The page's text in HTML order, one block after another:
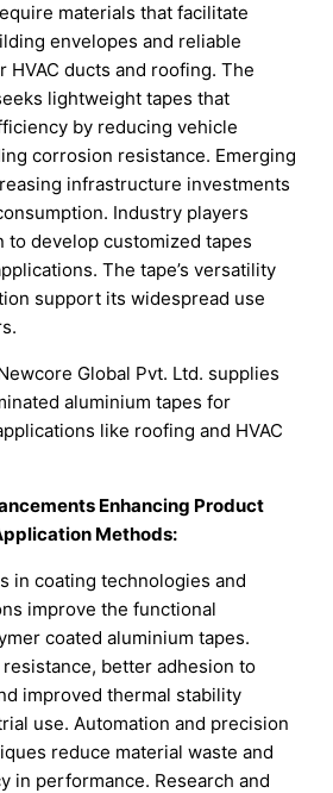
materials that facilitate
envelopes and reliable
HVAC ducts and roofing. The
lightweight tapes that
by reducing vehicle
corrosion resistance. Emerging
infrastructure investments
Industry players
to develop customized tapes
The tape’s versatility
support its widespread use
Global Pvt. Ltd. supplies
aluminium tapes for
like roofing and HVAC
Enhancing Product
Methods:
in coating technologies and
improve the functional
coated aluminium tapes.
better adhesion to
improved thermal stability
use. Automation and precision
reduce material waste and
in performance. Research and